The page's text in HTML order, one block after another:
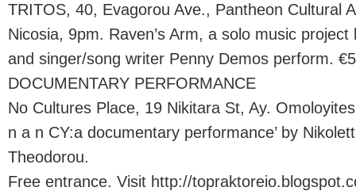
TRITOS, 40, Evagorou Ave., Pantheon Cultural
Nicosia, 9pm. Raven’s Arm, a solo music
and singer/song writer Penny Demos perform.
DOCUMENTARY PERFORMANCE
No Cultures Place, 19 Nikitara St, Ay.
n a n CY:a documentary performance’ by
Theodorou.
Free entrance. Visit http://